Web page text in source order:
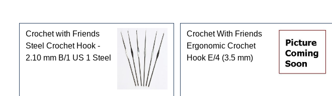
Crochet with Friends
Steel Crochet Hook -
2.10 mm B/1 US 1 Steel
Crochet With Friends
Ergonomic Crochet
Hook E/4 (3.5 mm)